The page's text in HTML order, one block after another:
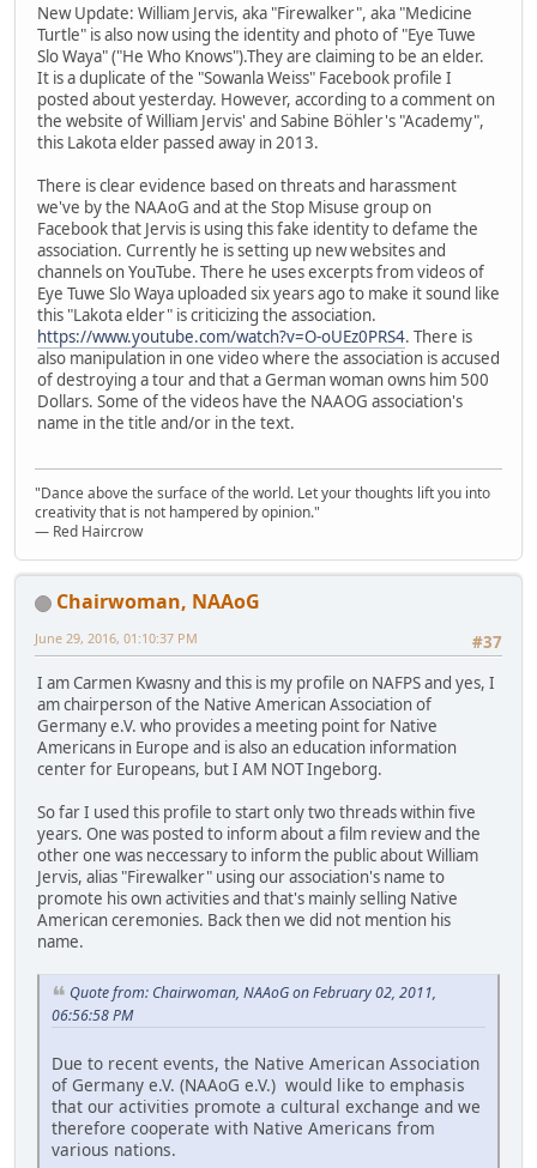
New Update: William Jervis, aka "Firewalker", aka "Medicine
Turtle" is also now using the identity and photo of "Eye Tuwe
Slo Waya" ("He Who Knows").They are claiming to be an elder.
It is a duplicate of the "Sowanla Weiss" Facebook profile I
posted about yesterday. However, according to a comment on
the website of William Jervis' and Sabine Böhler's "Academy",
this Lakota elder passed away in 2013.
There is clear evidence based on threats and harassment
we've by the NAAoG and at the Stop Misuse group on
Facebook that Jervis is using this fake identity to defame the
association. Currently he is setting up new websites and
channels on YouTube. There he uses excerpts from videos of
Eye Tuwe Slo Waya uploaded six years ago to make it sound like
this "Lakota elder" is criticizing the association.
https://www.youtube.com/watch?v=O-oUEz0PRS4. There is
also manipulation in one video where the association is accused
of destroying a tour and that a German woman owns him 500
Dollars. Some of the videos have the NAAOG association's
name in the title and/or in the text.
"Dance above the surface of the world. Let your thoughts lift you into
creativity that is not hampered by opinion."
— Red Haircrow
Chairwoman, NAAoG
#37
June 29, 2016, 01:10:37 PM
I am Carmen Kwasny and this is my profile on NAFPS and yes, I
am chairperson of the Native American Association of
Germany e.V. who provides a meeting point for Native
Americans in Europe and is also an education information
center for Europeans, but I AM NOT Ingeborg.
So far I used this profile to start only two threads within five
years. One was posted to inform about a film review and the
other one was neccessary to inform the public about William
Jervis, alias "Firewalker" using our association's name to
promote his own activities and that's mainly selling Native
American ceremonies. Back then we did not mention his
name.
Quote from: Chairwoman, NAAoG on February 02, 2011,
06:56:58 PM
Due to recent events, the Native American Association
of Germany e.V. (NAAoG e.V.) would like to emphasis
that our activities promote a cultural exchange and we
therefore cooperate with Native Americans from
various nations.